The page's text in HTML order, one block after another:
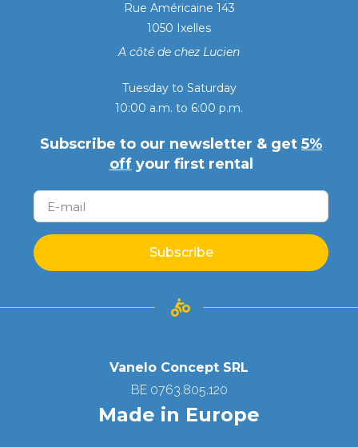
Rue Américaine 143
1050 Ixelles
A côté de chez Lucien
Tuesday to Saturday
10:00 a.m. to 6:00 p.m.
Subscribe to our newsletter & get 5%
offyour first rental
Subscribe
Vanelo Concept SRL
BE 0763.805.120
Made in Europe